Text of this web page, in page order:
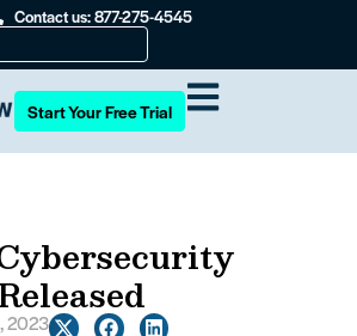
Contact us: 877-275-4545
Start Your Free Trial
2023